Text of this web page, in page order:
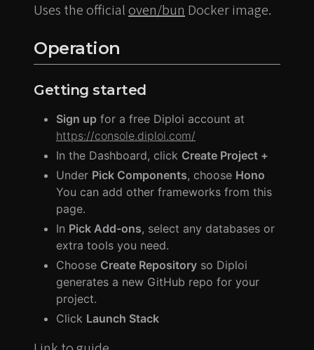
Uses the officialoven/bunDocker image.
Operation
Getting started
Sign up for a free Diploi account at
https://console.diploi.com/
In the Dashboard, click Create Project +
Under Pick Components, choose Hono
You can add other frameworks from this
page.
In Pick Add-ons, select any databases or
extra tools you need.
Choose Create Repository so Diploi
generates a new GitHub repo for your
project.
Click Launch Stack